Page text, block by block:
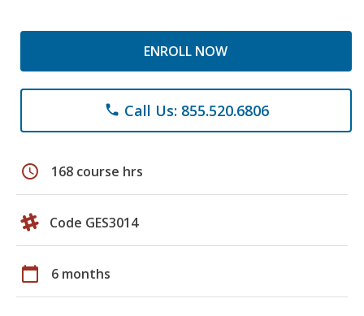
ENROLL NOW
phone Call Us: 855.520.6806
schedule 168 course hrs
Code GES3014
calendar_today 6 months